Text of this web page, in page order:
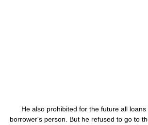
He also prohibited for the future all loans
borrower's person. But he refused to go to